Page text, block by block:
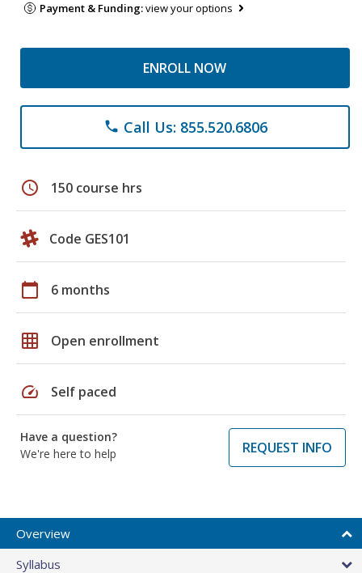
Payment & Funding:view your options
ENROLL NOW
phone Call Us: 855.520.6806
schedule 150 course hrs
Code GES101
calendar_today 6 months
grid_on Open enrollment
speed Self paced
Have a question?
We're here to help
REQUEST INFO
Overview
Syllabus